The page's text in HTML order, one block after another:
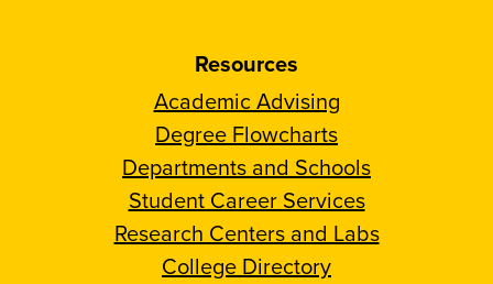
Resources
Academic Advising
Degree Flowcharts
Departments and Schools
Student Career Services
Research Centers and Labs
College Directory